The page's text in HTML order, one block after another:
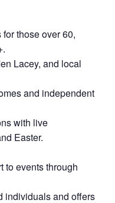
those over 60,
Lacey, and local
and independent
with live
Easter.
to events through
individuals and offers